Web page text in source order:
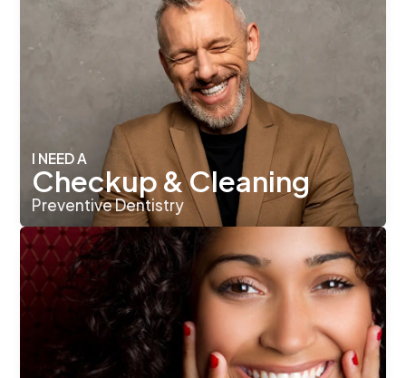
I NEED A
Checkup & Cleaning
Preventive Dentistry